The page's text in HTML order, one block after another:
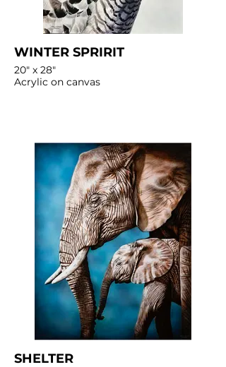
WINTER SPRIRIT
20" x 28"
Acrylic on canvas
SHELTER